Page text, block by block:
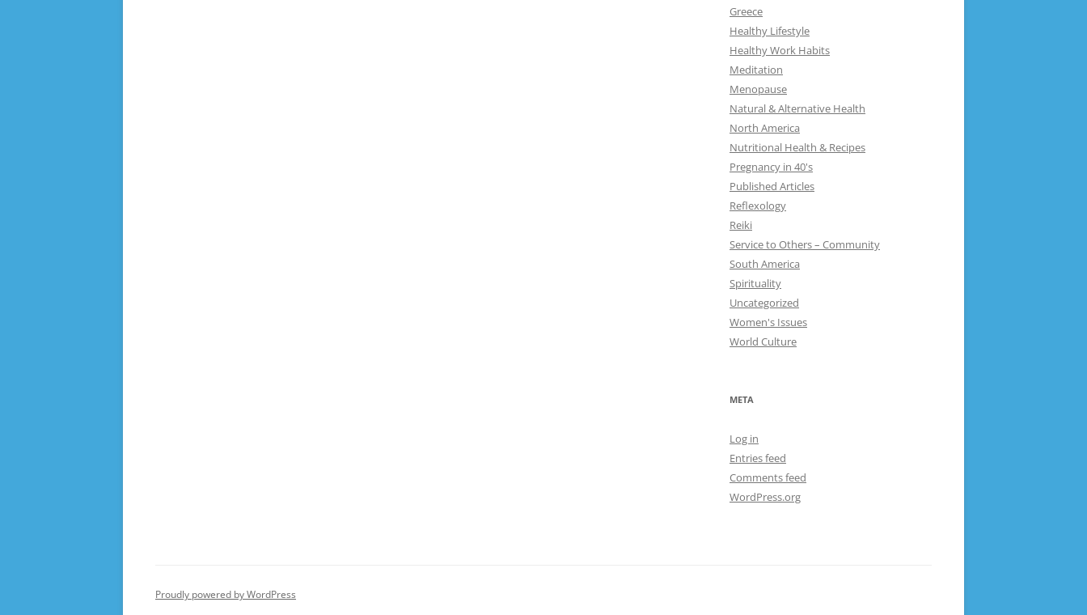
Greece
Healthy Lifestyle
Healthy Work Habits
Meditation
Menopause
Natural & Alternative Health
North America
Nutritional Health & Recipes
Pregnancy in 40's
Published Articles
Reflexology
Reiki
Service to Others – Community
South America
Spirituality
Uncategorized
Women's Issues
World Culture
META
Log in
Entries feed
Comments feed
WordPress.org
Proudly powered by WordPress